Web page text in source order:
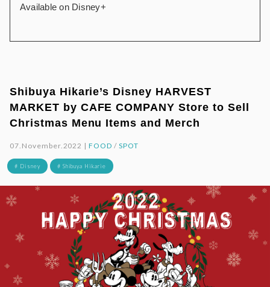
Available on Disney+
Shibuya Hikarie’s Disney HARVEST
MARKET by CAFE COMPANY Store to Sell
Christmas Menu Items and Merch
07.November.2022 |FOOD / SPOT
# Disney # Shibuya Hikarie